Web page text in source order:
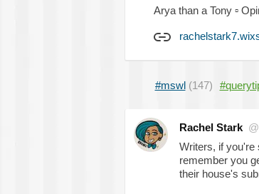
Arya than a Tony ▫️
#mswl (147)
Rachel Stark
Writers, if you're
remember you
their house's